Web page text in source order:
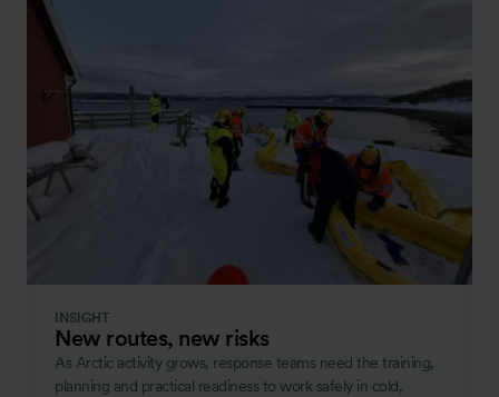
INSIGHT
New routes, new risks
As Arctic activity grows, response teams need the training,
planning and practical readiness to work safely in cold,